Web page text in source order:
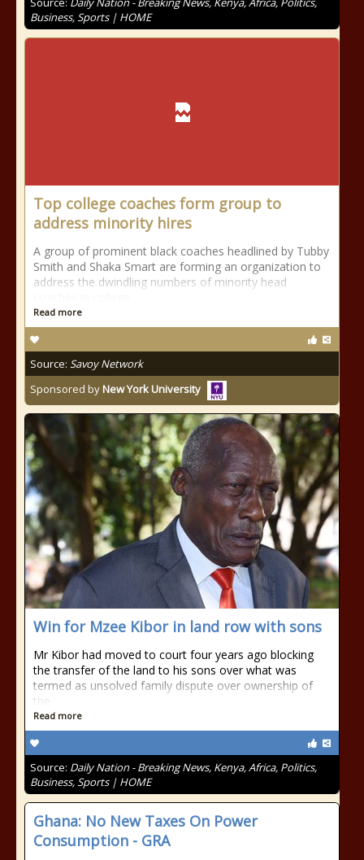
Business, Sports | HOME
Top college coaches form group to
address minority hires
A group of prominent black coaches headlined by Tubby
Smith and Shaka Smart are forming an organization to
address the dwindling numbers of minority head
Read more
Source: Savoy Network
Sponsored byNew York University
Win for Mzee Kibor in land row with sons
Mr Kibor had moved to court four years ago blocking
the transfer of the land to his sons over what was
termed as unsolved family dispute over ownership of
the
Read more
Source: Daily Nation - Breaking News, Kenya, Africa, Politics,
Business, Sports | HOME
Ghana: No New Taxes On Power
Consumption - GRA